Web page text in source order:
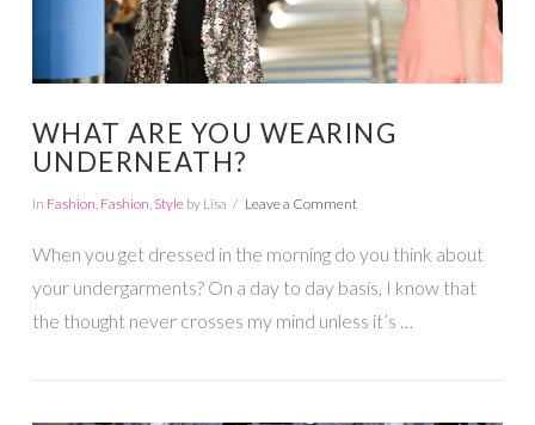
WHAT ARE YOU WEARING
UNDERNEATH?
In Fashion, Fashion, Styleby Lisa Leave a Comment
When you get dressed in the morning do you think about
your undergarments? On a day to day basis, I know that
the thought never crosses my mind unless it’s …